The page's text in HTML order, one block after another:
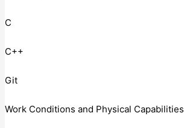
C
C++
Git
Work Conditions and Physical Capabilities